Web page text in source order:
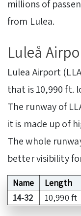
millions of
from Lulea.
Luleå
Lulea Airport
that is 10,990 ft.
The runway of
it is made up of
The whole
better visibility
Name Length
14-32
10,990 ft